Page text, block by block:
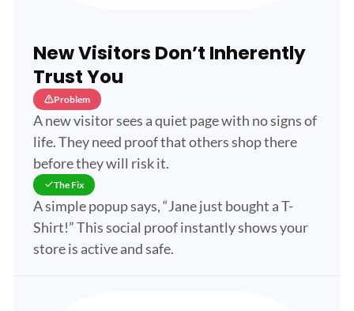
New Visitors Don’t Inherently
Trust You
Problem
A new visitor sees a quiet page with no signs of
life. They need proof that others shop there
before they will risk it.
The Fix
A simple popup says, “Jane just bought a T-
Shirt!” This social proof instantly shows your
store is active and safe.